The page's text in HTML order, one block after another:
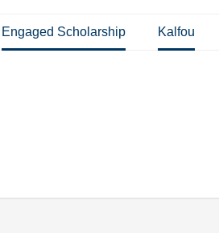
Engaged Scholarship Kalfou